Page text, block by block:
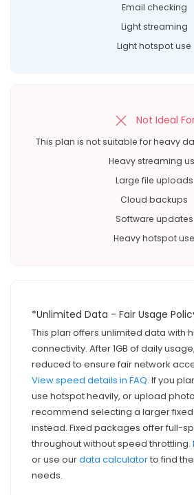
Email checking
Light streaming
Light hotspot use
Not Ideal
This plan is not suitable for heavy
Heavy streaming
Large file uploads
Cloud backups
Software updates
Heavy hotspot use
*Unlimited Data - Fair Usage
This plan offers unlimited data with
connectivity. After 1GB of daily
reduced to ensure fair network
View speed details in FAQ. If you
use hotspot heavily, or upload
recommend selecting a larger
instead. Fixed packages offer full-
throughout without speed throttling.
or use ourdata calculatorto find
needs.